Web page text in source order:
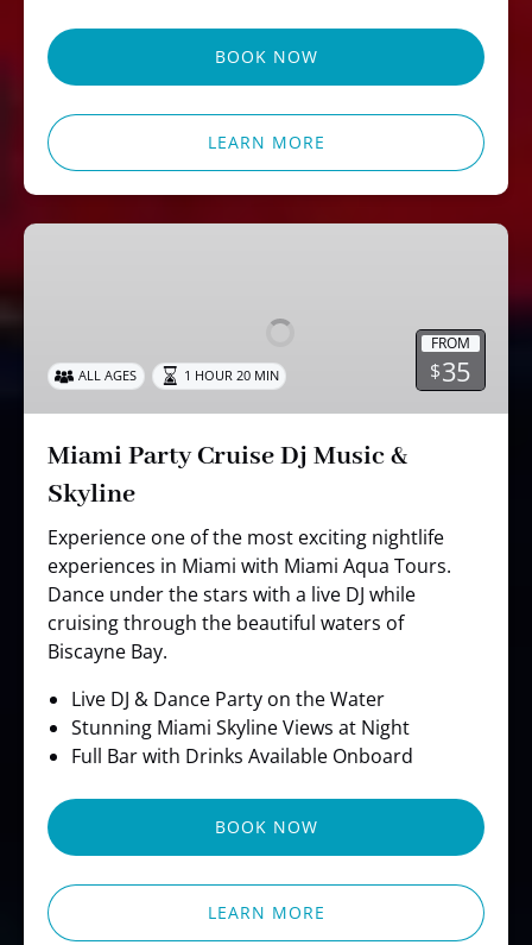
BOOK NOW
LEARN MORE
Miami
Skyline
FROM
$35
ALL AGES 1 HOUR 20 MIN
Miami Party Cruise Dj Music &
Skyline
Experience one of the most exciting nightlife
experiences in Miami with Miami Aqua Tours.
Dance under the stars with a live DJ while
cruising through the beautiful waters of
Biscayne Bay.
Live DJ & Dance Party on the Water
Stunning Miami Skyline Views at Night
Full Bar with Drinks Available Onboard
BOOK NOW
LEARN MORE